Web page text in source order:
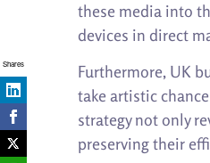
these media into
devices in direct
Furthermore, UK
take artistic
strategy not only
preserving their
Shares